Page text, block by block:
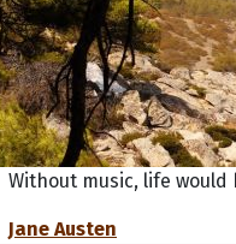
Without music, life would
Jane Austen